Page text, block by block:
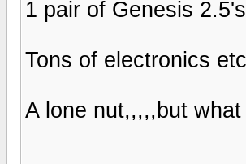
1 pair of Genesis 2.5's
Tons of electronics
A lone nut,,,,,but